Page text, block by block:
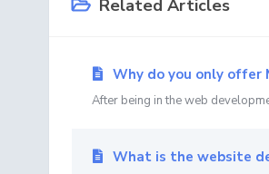
Related Articles
Why do you only offer
After being in the web
What is the website